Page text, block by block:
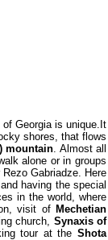
of Georgia is unique.It
shores, that flows
mountain. Almost all
alone or in groups
Gabriadze. Here
having the special
in the world, where
visit of Mechetian
church, Synaxis of
tour at theShota